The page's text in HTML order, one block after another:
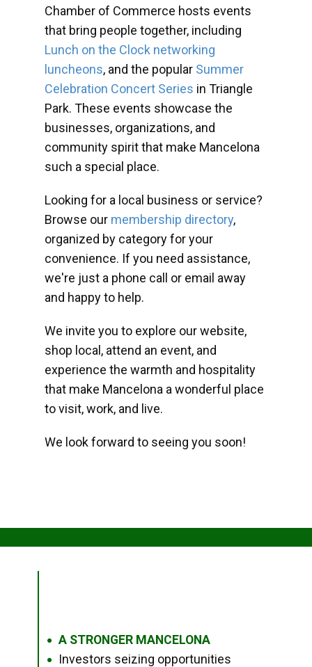
Chamber of Commerce hosts events
that bring people together, including
Lunch on the Clock networking
luncheons, and the popular Summer
Celebration Concert Series in Triangle
Park. These events showcase the
businesses, organizations, and
community spirit that make Mancelona
such a special place.
Looking for a local business or service?
Browse our membership directory,
organized by category for your
convenience. If you need assistance,
we're just a phone call or email away
and happy to help.
We invite you to explore our website,
shop local, attend an event, and
experience the warmth and hospitality
that make Mancelona a wonderful place
to visit, work, and live.
We look forward to seeing you soon!
● A STRONGER MANCELONA
● Investors seizing opportunities